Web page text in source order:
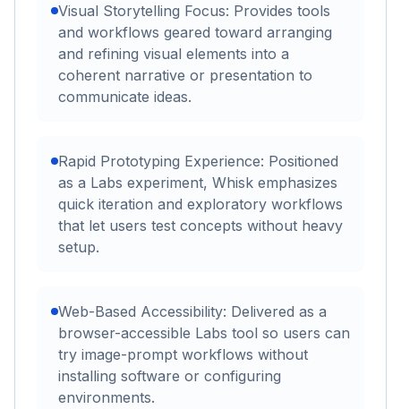
Visual Storytelling Focus: Provides tools
and workflows geared toward arranging
and refining visual elements into a
coherent narrative or presentation to
communicate ideas.
Rapid Prototyping Experience: Positioned
as a Labs experiment, Whisk emphasizes
quick iteration and exploratory workflows
that let users test concepts without heavy
setup.
Web-Based Accessibility: Delivered as a
browser-accessible Labs tool so users can
try image-prompt workflows without
installing software or configuring
environments.